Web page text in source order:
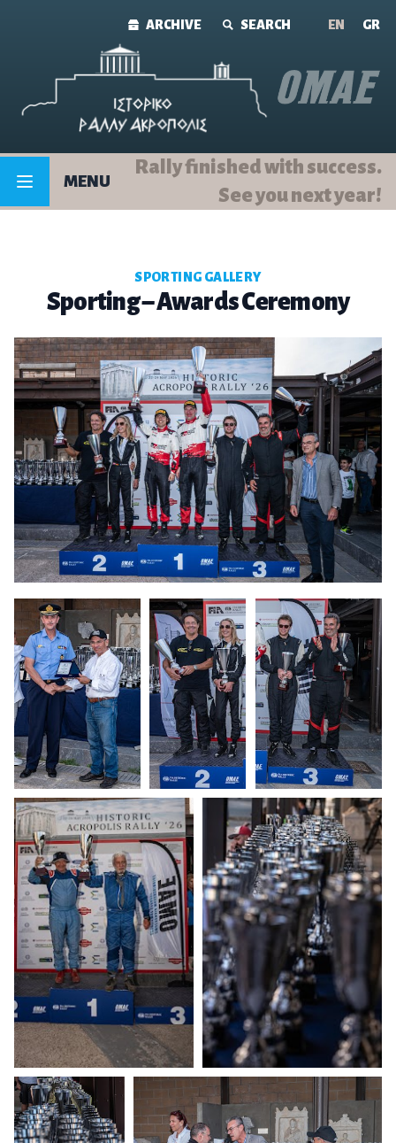
ARCHIVE SEARCH ΕΝ GR
MENU
Rally finished with success.
See you next year!
SPORTING GALLERY
Sporting – Awards Ceremony